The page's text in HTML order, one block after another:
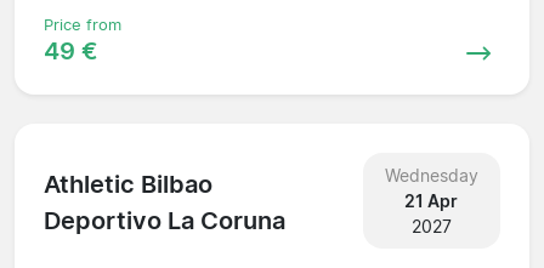
Price from
49 €
Athletic Bilbao
Deportivo La Coruna
Wednesday
21 Apr
2027